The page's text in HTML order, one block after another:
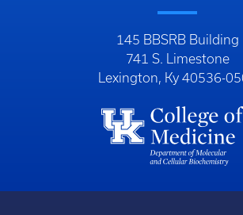
145 BBSRB Building
741 S. Limestone
Lexington, Ky 40536-